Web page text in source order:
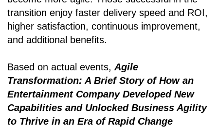
transition enjoy faster delivery speed and ROI,
higher satisfaction, continuous improvement,
and additional benefits.
Based on actual events, Agile
Transformation: A Brief Story of How an
Entertainment Company Developed New
Capabilities and Unlocked Business Agility
to Thrive in an Era of Rapid Change